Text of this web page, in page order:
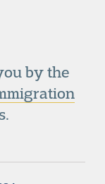
by the